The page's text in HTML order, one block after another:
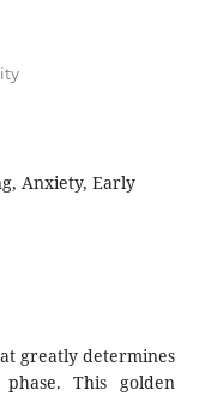
Anxiety, Early
greatly determines
This golden